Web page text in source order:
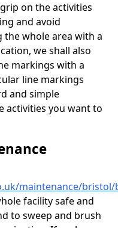
on the activities
and avoid
the whole area with a
we shall also
markings with a
line markings
and simple
activities you want to
maintenance/
facility safe and
to sweep and brush